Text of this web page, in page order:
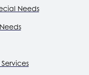
Needs